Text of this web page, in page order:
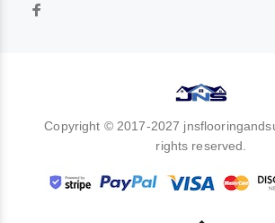
Copyright © 2017-2027
rights reserved.